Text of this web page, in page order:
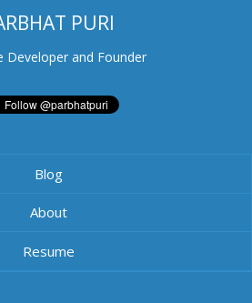
PURI
Developer and Founder
Blog
About
Resume